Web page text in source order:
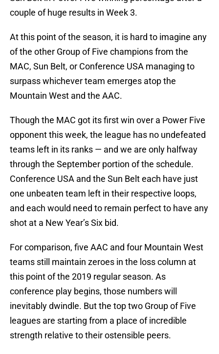
couple of huge results in Week 3.
At this point of the season, it is hard to imagine any
of the other Group of Five champions from the
MAC, Sun Belt, or Conference USA managing to
surpass whichever team emerges atop the
Mountain West and the AAC.
Though the MAC got its first win over a Power Five
opponent this week, the league has no undefeated
teams left in its ranks — and we are only halfway
through the September portion of the schedule.
Conference USA and the Sun Belt each have just
one unbeaten team left in their respective loops,
and each would need to remain perfect to have any
shot at a New Year’s Six bid.
For comparison, five AAC and four Mountain West
teams still maintain zeroes in the loss column at
this point of the 2019 regular season. As
conference play begins, those numbers will
inevitably dwindle. But the top two Group of Five
leagues are starting from a place of incredible
strength relative to their ostensible peers.